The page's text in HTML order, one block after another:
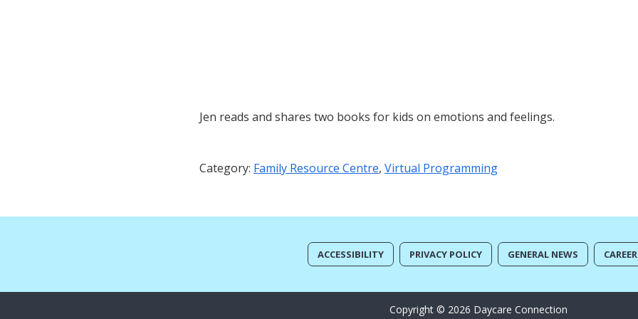
Jen reads and shares two books for kids on emotions and feelings.
Category: Family Resource Centre, Virtual Programming
ACCESSIBILITY PRIVACY POLICY GENERAL NEWS
Copyright © 2026 Daycare Connection